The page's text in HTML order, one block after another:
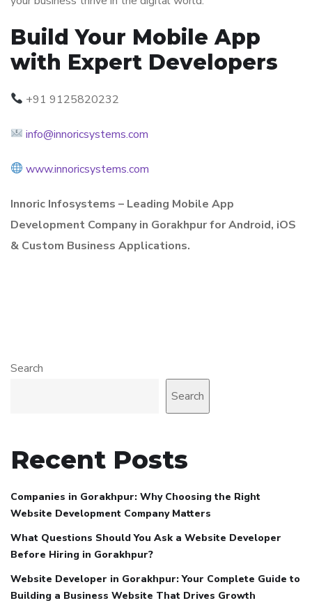
Build Your Mobile App
with Expert Developers
+91 9125820232
info@innoricsystems.com
www.innoricsystems.com
Innoric Infosystems – Leading Mobile App
Development Company in Gorakhpur for Android, iOS
& Custom Business Applications.
Search
Search
Recent Posts
Companies in Gorakhpur: Why Choosing the Right
Website Development Company Matters
What Questions Should You Ask a Website Developer
Before Hiring in Gorakhpur?
Website Developer in Gorakhpur: Your Complete Guide to
Building a Business Website That Drives Growth